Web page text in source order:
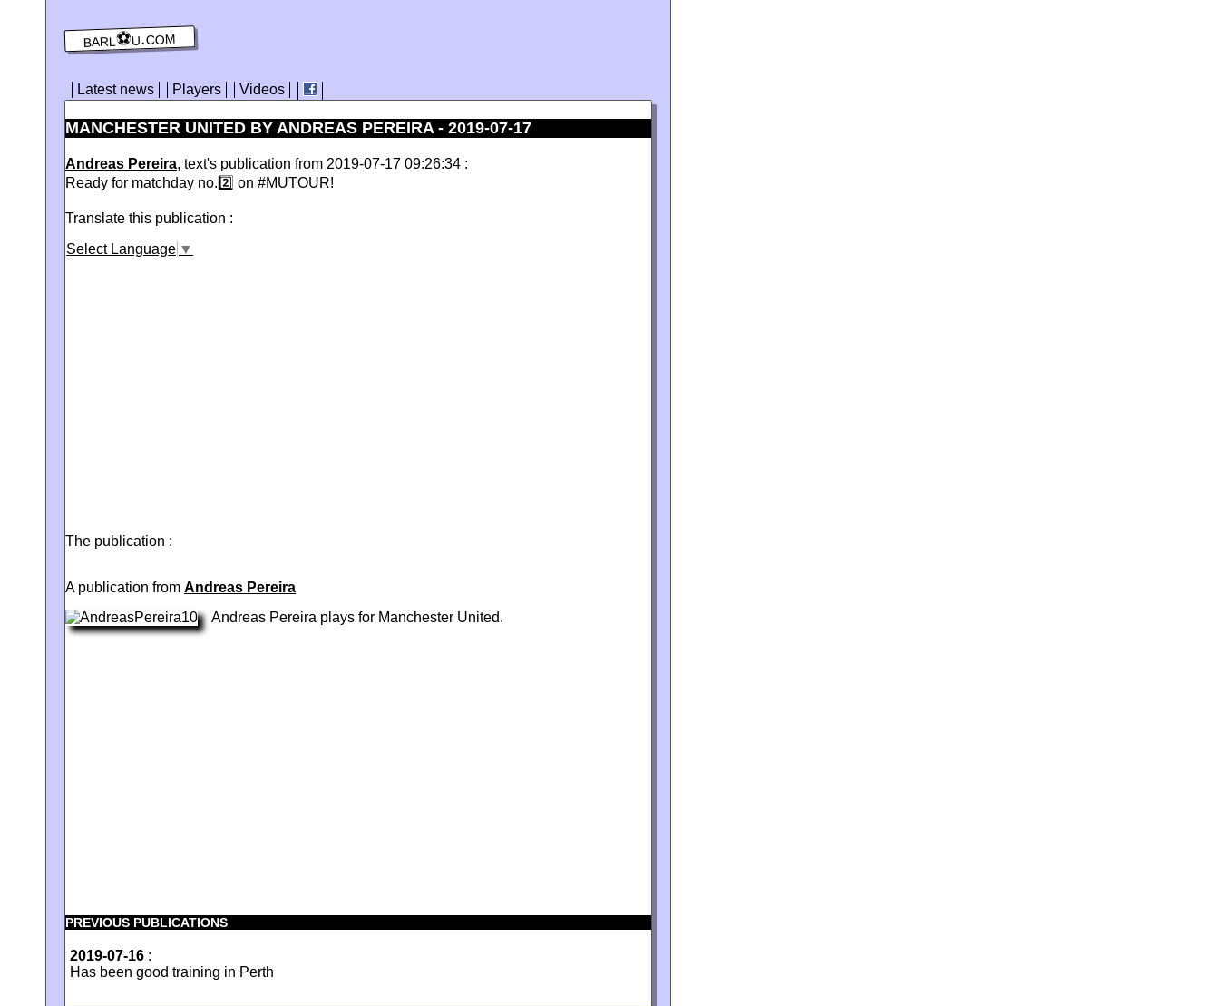
barl⚽️u.com
Latest news Players Videos
MANCHESTER UNITED BY ANDREAS PEREIRA - 2019-07-17
Andreas Pereira, text's publication from 2019-07-17 09:26:34 :
Ready for matchday no.2️⃣ on #MUTOUR!
Translate this publication :
Select Language ▼
The publication :
A publication from Andreas Pereira
Andreas Pereira plays for Manchester United.
PREVIOUS PUBLICATIONS
2019-07-16 :
Has been good training in Perth